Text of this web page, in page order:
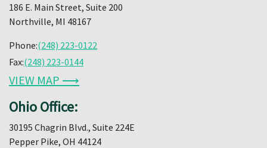
186 E. Main Street, Suite 200
Northville, MI 48167
Phone:(248) 223-0122
Fax:(248) 223-0144
VIEW MAP ⟶
Ohio Office:
30195 Chagrin Blvd., Suite 224E
Pepper Pike, OH 44124